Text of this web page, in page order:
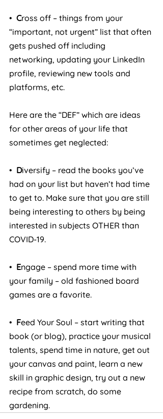
• Cross off – things from your
“important, not urgent” list that often
gets pushed off including
networking, updating your LinkedIn
profile, reviewing new tools and
platforms, etc.
Here are the “DEF” which are ideas
for other areas of your life that
sometimes get neglected:
• Diversify – read the books you’ve
had on your list but haven’t had time
to get to. Make sure that you are still
being interesting to others by being
interested in subjects OTHER than
COVID-19.
• Engage – spend more time with
your family – old fashioned board
games are a favorite.
• Feed Your Soul – start writing that
book (or blog), practice your musical
talents, spend time in nature, get out
your canvas and paint, learn a new
skill in graphic design, try out a new
recipe from scratch, do some
gardening.